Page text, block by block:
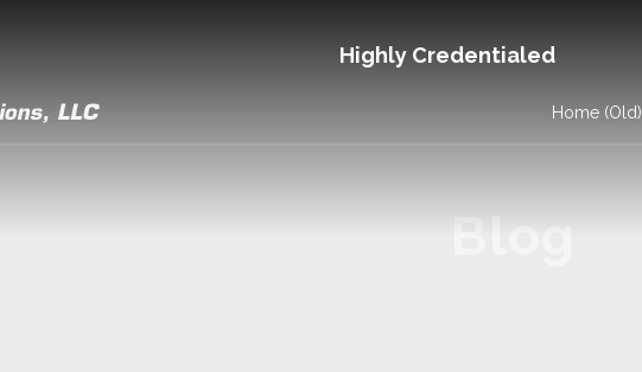
Highly Credentialed
Home (Old)
Blog